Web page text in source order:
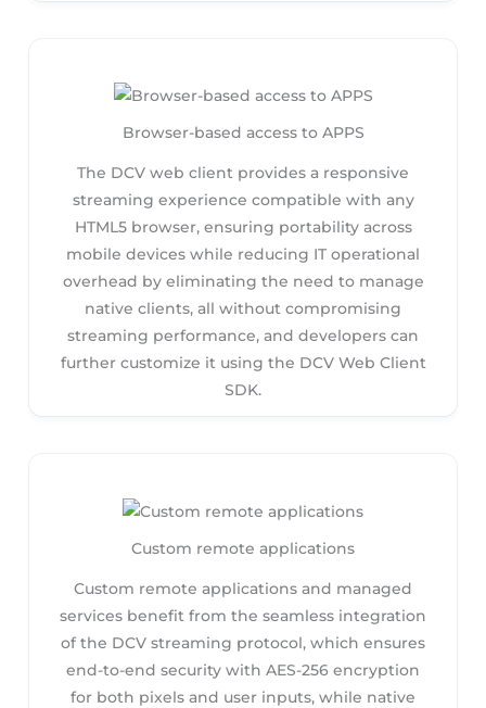
Browser-based access to APPS
The DCV web client provides a responsive
streaming experience compatible with any
HTML5 browser, ensuring portability across
mobile devices while reducing IT operational
overhead by eliminating the need to manage
native clients, all without compromising
streaming performance, and developers can
further customize it using the DCV Web Client
SDK.
Custom remote applications
Custom remote applications and managed
services benefit from the seamless integration
of the DCV streaming protocol, which ensures
end-to-end security with AES-256 encryption
for both pixels and user inputs, while native